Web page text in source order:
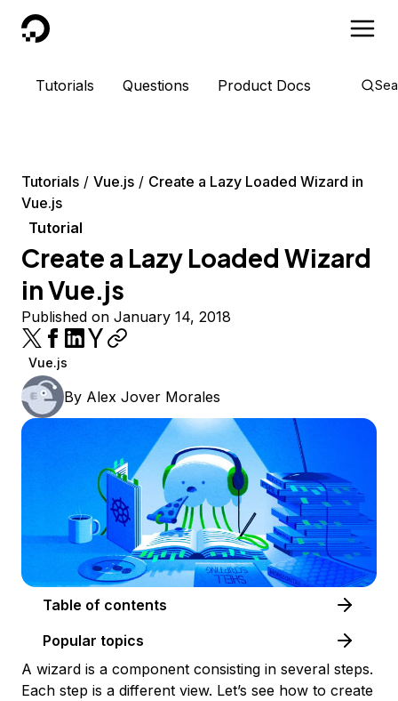
DigitalOcean
Tutorials Questions Product Docs
Tutorials Vue.js
Create a Lazy Loaded Wizard in
Vue.js
Tutorial
Create a Lazy Loaded Wizard
in Vue.js
Published on January 14, 2018
Vue.js
By Alex Jover Morales
Table of contents
Popular topics
A wizard is a component consisting in several steps.
Each step is a different view. Let’s see how to create